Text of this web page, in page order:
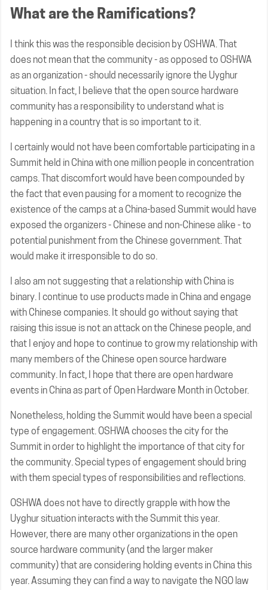
What are the Ramifications?
I think this was the responsible decision by OSHWA. That
does not mean that the community - as opposed to OSHWA
as an organization - should necessarily ignore the Uyghur
situation. In fact, I believe that the open source hardware
community has a responsibility to understand what is
happening in a country that is so important to it.
I certainly would not have been comfortable participating in a
Summit held in China with one million people in concentration
camps. That discomfort would have been compounded by
the fact that even pausing for a moment to recognize the
existence of the camps at a China-based Summit would have
exposed the organizers - Chinese and non-Chinese alike - to
potential punishment from the Chinese government. That
would make it irresponsible to do so.
I also am not suggesting that a relationship with China is
binary. I continue to use products made in China and engage
with Chinese companies. It should go without saying that
raising this issue is not an attack on the Chinese people, and
that I enjoy and hope to continue to grow my relationship with
many members of the Chinese open source hardware
community. In fact, I hope that there are open hardware
events in China as part of Open Hardware Month in October.
Nonetheless, holding the Summit would have been a special
type of engagement. OSHWA chooses the city for the
Summit in order to highlight the importance of that city for
the community. Special types of engagement should bring
with them special types of responsibilities and reflections.
OSHWA does not have to directly grapple with how the
Uyghur situation interacts with the Summit this year.
However, there are many other organizations in the open
source hardware community (and the larger maker
community) that are considering holding events in China this
year. Assuming they can find a way to navigate the NGO law